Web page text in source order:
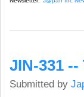
JIN-331 --
Submitted by